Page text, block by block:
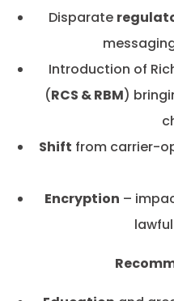
Disparate
Introduction of
(RCS & RBM)
Shift from carrier-
Encryption –